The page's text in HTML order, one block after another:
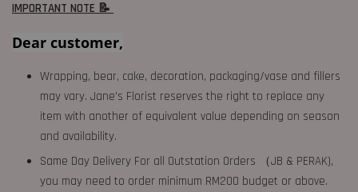
IMPORTANT NOTE 📝
Dear customer,
Wrapping, bear, cake, decoration, packaging/vase and fillers
may vary. Jane's Florist reserves the right to replace any
item with another of equivalent value depending on season
and availability.
Same Day Delivery For all Outstation Orders （JB & PERAK),
you may need to order minimum RM200 budget or above.